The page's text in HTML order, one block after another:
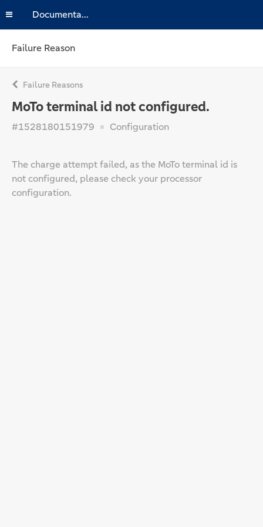
Documentation
Failure Reason
Failure Reasons
MoTo terminal id not configured.
#1528180151979 Configuration
The charge attempt failed, as the MoTo terminal id is
not configured, please check your processor
configuration.